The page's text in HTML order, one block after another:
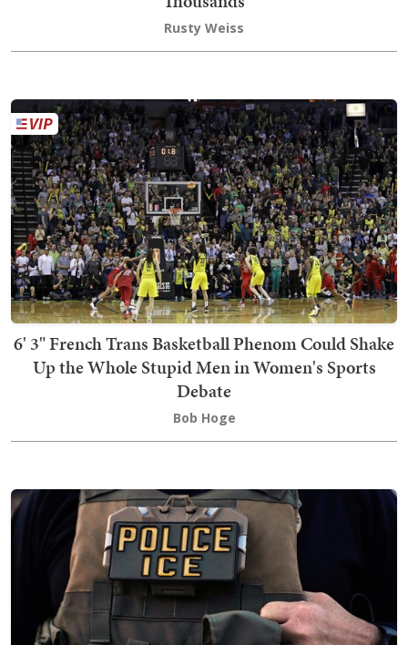
Rusty Weiss
6' 3" French Trans Basketball Phenom Could Shake
Up the Whole Stupid Men in Women's Sports
Debate
Bob Hoge